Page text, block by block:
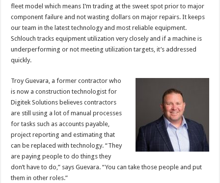
fleet model which means I’m trading at the sweet spot prior to major
component failure and not wasting dollars on major repairs. It keeps
our team in the latest technology and most reliable equipment.
Schlouch tracks equipment utilization very closely and if a machine is
underperforming or not meeting utilization targets, it’s addressed
quickly.
Troy Guevara, a former contractor who
is now a construction technologist for
Digitek Solutions believes contractors
are still using a lot of manual processes
for tasks such as accounts payable,
project reporting and estimating that
can be replaced with technology. “They
are paying people to do things they
don’t have to do,” says Guevara. “You can take those people and put
them in other roles.”